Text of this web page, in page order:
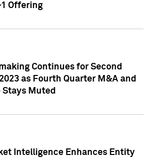
Offering
Continues for Second
as Fourth Quarter M&A and
Stays Muted
Intelligence Enhances Entity